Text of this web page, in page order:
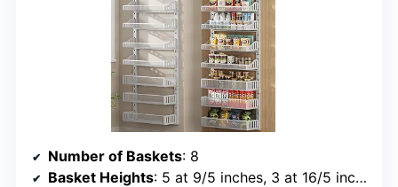
Number of Baskets: 8
Basket Heights: 5 at 9/5 inches, 3 at 16/5 inches